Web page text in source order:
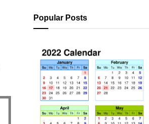
Popular Posts